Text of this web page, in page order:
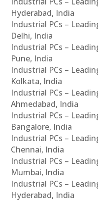
Hyderabad, India
Industrial PCs –
Delhi, India
Industrial PCs –
Pune, India
Industrial PCs –
Kolkata, India
Industrial PCs –
Ahmedabad, India
Industrial PCs –
Bangalore, India
Industrial PCs –
Chennai, India
Industrial PCs –
Mumbai, India
Industrial PCs –
Hyderabad, India